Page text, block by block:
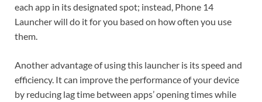
each app in its designated spot; instead, Phone 14
Launcher will do it for you based on how often you use
them.
Another advantage of using this launcher is its speed and
efficiency. It can improve the performance of your device
by reducing lag time between apps’ opening times while